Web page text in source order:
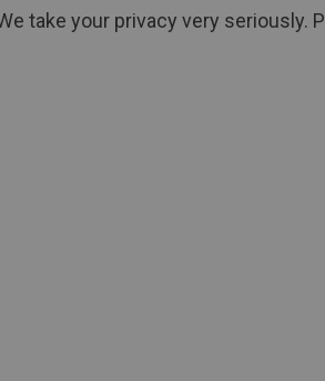
take your privacy very seriously.